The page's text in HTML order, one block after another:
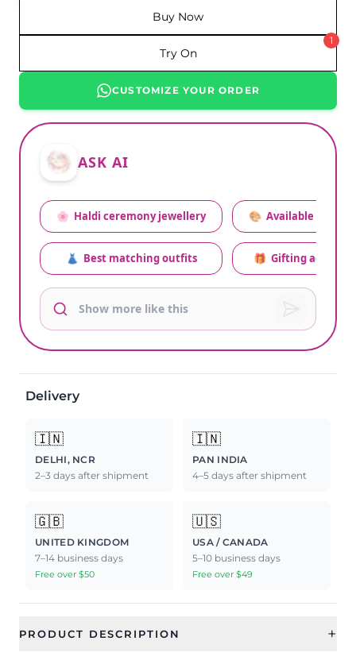
Buy Now
Try On
1
CUSTOMIZE YOUR ORDER
ASK AI
🌸 Haldi ceremony jewellery
👗 Best matching outfits
🎨 Available colors
🎁 Gifting advice
Delivery
🇮🇳
DELHI, NCR
2–3 days after shipment
🇮🇳
PAN INDIA
4–5 days after shipment
🇬🇧
UNITED KINGDOM
7–14 business days
Free over $50
🇺🇸
USA / CANADA
5–10 business days
Free over $49
PRODUCT DESCRIPTION +